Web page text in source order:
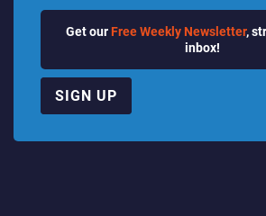
Get our Free Weekly Newsletter,
inbox!
SIGN UP